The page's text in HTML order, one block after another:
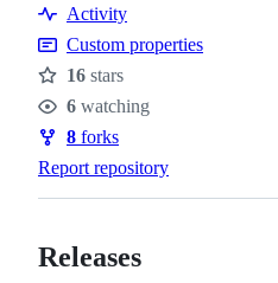
Activity
Custom properties
Stars
16 stars
Watchers
6 watching
Forks
8 forks
Report repository
Releases